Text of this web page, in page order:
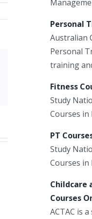
Personal
Australian
Personal
training
Fitness
Study
Courses in
PT
Study
Courses
Childcare
Courses
ACTAC is